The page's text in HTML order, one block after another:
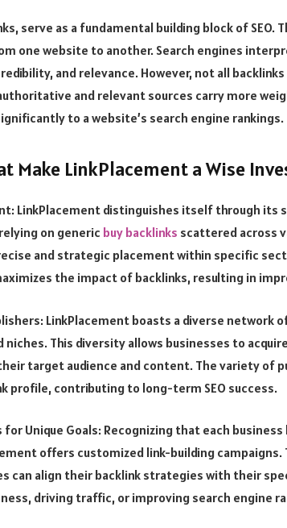
serve as a fundamental building block of SEO.
one website to another. Search engines
and relevance. However, not all
and relevant sources carry more
to a website’s search engine rankings.
Make LinkPlacement a Wise
LinkPlacement distinguishes itself through its
on generic buy backlinks scattered across
and strategic placement within specific
the impact of backlinks, resulting in
LinkPlacement boasts a diverse network
This diversity allows businesses to
target audience and content. The variety of
profile, contributing to long-term SEO success.
Unique Goals: Recognizing that each business
offers customized link-building campaigns.
can align their backlink strategies with their
driving traffic, or improving search engine